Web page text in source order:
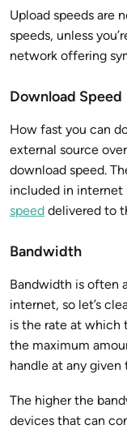
Upload speeds are
speeds, unless
network offering
Download Speed
How fast you can
external source
download speed.
included in internet
speed delivered to
Bandwidth
Bandwidth is often
internet, so let’s
is the rate at which
the maximum
handle at any given
The higher the
devices that can